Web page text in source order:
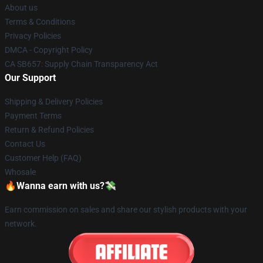
About us
Terms & Conditions
Privacy Policies
DMCA - Copyright Policy
CA SB657: Supply Chain Transparency Act
Our Support
Shipping & Delivery Policies
Payment Terms
Return & Refund Policies
Contact Us
Customer Help (FAQ)
Whosale
🔥Wanna earn with us?💸
Earn commission on sales and share our stylish products with your
network.